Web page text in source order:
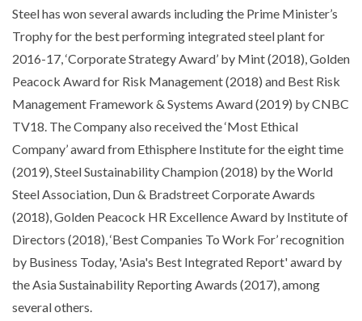
Steel has won several awards including the Prime Minister’s
Trophy for the best performing integrated steel plant for
2016-17, ‘Corporate Strategy Award’ by Mint (2018), Golden
Peacock Award for Risk Management (2018) and Best Risk
Management Framework & Systems Award (2019) by CNBC
TV18. The Company also received the ‘Most Ethical
Company’ award from Ethisphere Institute for the eight time
(2019), Steel Sustainability Champion (2018) by the World
Steel Association, Dun & Bradstreet Corporate Awards
(2018), Golden Peacock HR Excellence Award by Institute of
Directors (2018), ‘Best Companies To Work For’ recognition
by Business Today, 'Asia's Best Integrated Report' award by
the Asia Sustainability Reporting Awards (2017), among
several others.